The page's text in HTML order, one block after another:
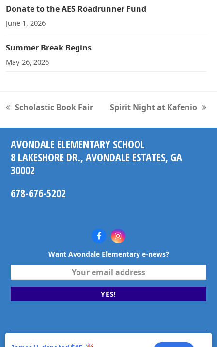
Donate to the AES Roadrunner Fund
June 1, 2026
Summer Break Begins
May 26, 2026
previous
Scholastic Book Fair
next
Spirit Night at Kafenio
AVONDALE ELEMENTARY SCHOOL
8 LAKESHORE DR., AVONDALE ESTATES, GA
30002
678-676-5202
FacebookInstagram
Want Avondale Elementary e-news?
email
YES!
©2026 Avondale Elementary School. Avondale Estates,